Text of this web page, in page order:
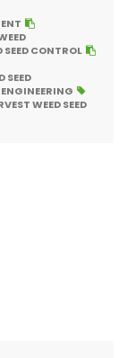
SEED CONTROL
SEED
WEED SEED